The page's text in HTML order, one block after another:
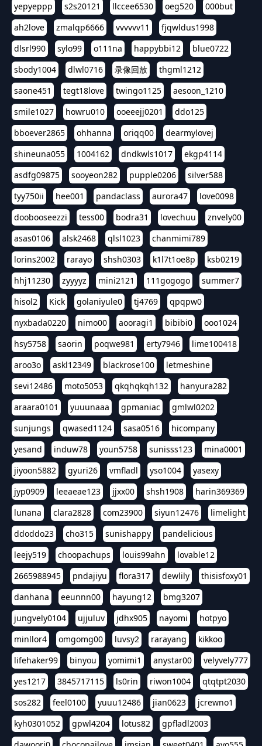
yepyeppp
s2s20121 llccee6530 oeg520
000but
ah2love
zmalqp6666 vvvvvv11
fjqwldus1998
dlsrl990
sylo99 o111na happybbi12
blue0722
sbody1004
dlwl0716 录像回放
thgml1212
saone451
tegt18love twingo1125
aesoon_1210
smile1027
howru010 ooeeejj0201
ddo125
bboever2865
ohhanna oriqq00
dearmylovej
shineuna055
1004162 dndkwls1017
ekgp4114
asdfg09875
sooyeon282 pupple0206
silver588
tyy750ii
hee001 pandaclass aurora47
love0098
doobooseezzi
tess00 bodra31 lovechuu
znvely00
asas0106
alsk2468 qlsl1023
chanmimi789
lorins2002
rarayo shsh0303 k1l7t1oe8p
ksb0219
hhj11230
zyyyyz mini2121 111gogogo
summer7
hisol2
Kick golaniyule0 tj4769
qpqpw0
nyxbada0220
nimo00 aooragi1 bibibi0
ooo1024
hsy5758
saorin poqwe981 erty7946
lime100418
aroo3o
askl12349 blackrose100
letmeshine
sevi12486
moto5053 qkqhqkqh132
hanyura282
araara0101
yuuunaaa gpmaniac
gmlwl0202
sunjungs
qwased1124 sasa0516
hicompany
yesand
induw78 youn5758 sunisss123
mina0001
jiyoon5882
gyuri26 vmfladl yso1004
yasexy
jyp0909
leeaeae123 jjxx00 shsh1908
harin369369
lunana
clara2828 com23900 siyun12476
limelight
ddoddo23
cho315 sunishappy
pandelicious
leejy519
choopachups louis99ahn
lovable12
2665988945
pndajiyu flora317 dewlily
thisisfoxy01
danhana
eeunnn00 hayung12
bmg3207
jungvely0104
ujjuluv jdhx905 nayomi
hotpyo
minllor4
omgomg00 luvsy2 rarayang
kikkoo
lifehaker99
binyou yomimi1 anystar00
velyvely777
yes1217
3845717115 ls0rin riwon1004
qtqtpt2030
sos282
feel0100 yuuu12486 jian0623
jcrewno1
kyh0301052
gpwl4204 lotus82
gpfladl2003